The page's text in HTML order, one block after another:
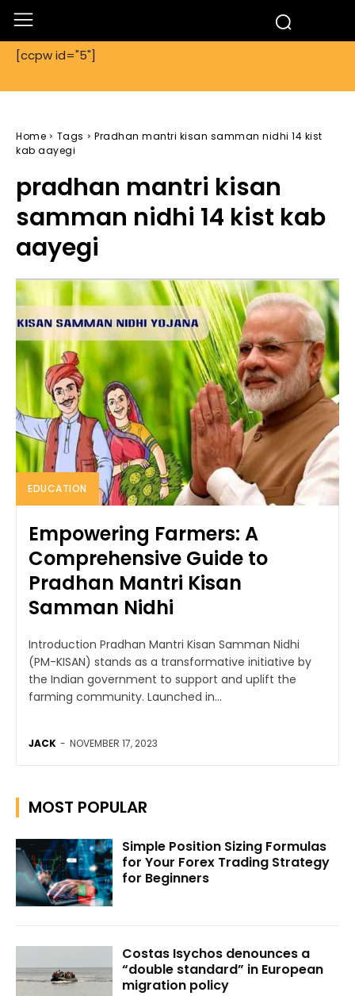
[ccpw id="5"]
Home Tags
Pradhan mantri kisan samman nidhi 14 kist
kab aayegi
pradhan mantri kisan
samman nidhi 14 kist kab
aayegi
EDUCATION
Empowering Farmers: A
Comprehensive Guide to
Pradhan Mantri Kisan
Samman Nidhi
Introduction Pradhan Mantri Kisan Samman Nidhi
(PM-KISAN) stands as a transformative initiative by
the Indian government to support and uplift the
farming community. Launched in...
JACK - NOVEMBER 17, 2023
MOST POPULAR
Simple Position Sizing Formulas
for Your Forex Trading Strategy
for Beginners
Costas Isychos denounces a
“double standard” in European
migration policy